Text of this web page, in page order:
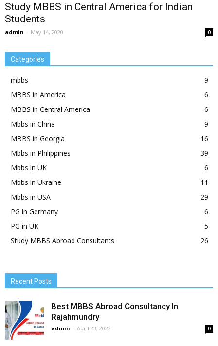
Study MBBS in Central America for Indian
Students
admin - May 14, 2020 0
Categories
mbbs
9
MBBS in America
6
MBBS in Central America
6
Mbbs in China
9
MBBS in Georgia
16
Mbbs in Philippines
39
Mbbs in UK
6
Mbbs in Ukraine
11
Mbbs in USA
29
PG in Germany
6
PG in UK
5
Study MBBS Abroad Consultants
26
Recent Posts
Best MBBS Abroad Consultancy In
Rajahmundry
admin - April 23, 2022 0